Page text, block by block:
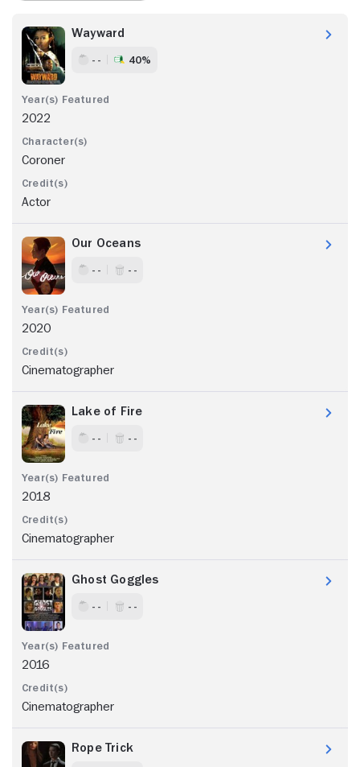
Wayward
- - 40%
2022
Coroner
Actor
Our Oceans
- - - -
2020
Cinematographer
Lake of Fire
- - - -
2018
Cinematographer
Ghost Goggles
- - - -
2016
Cinematographer
Rope Trick